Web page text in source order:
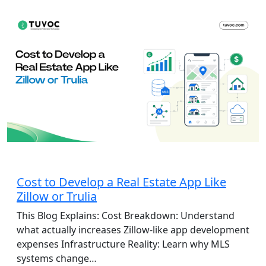
Cost to Develop a Real Estate App Like
Zillow or Trulia
This Blog Explains: Cost Breakdown: Understand
what actually increases Zillow-like app development
expenses Infrastructure Reality: Learn why MLS
systems change…